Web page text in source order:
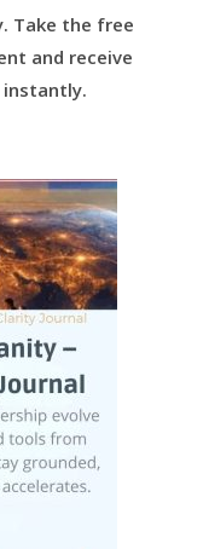
Take the free
and receive